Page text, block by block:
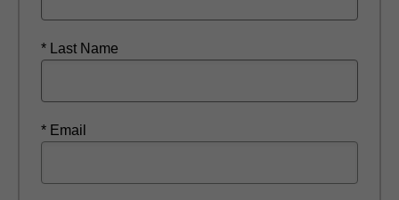
* Last Name
* Email